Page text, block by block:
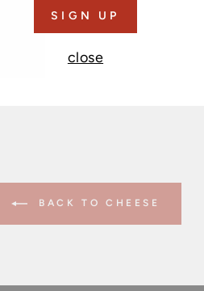
BACK TO CHEESE
SIGN UP
close